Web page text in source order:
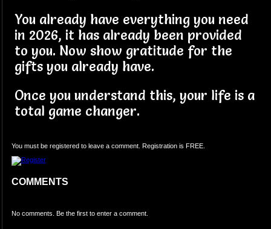
You already have everything you need
in 2026, it has already been provided
to you. Now show gratitude for the
gifts you already have.
Once you understand this, your life is a
total game changer.
You must be registered to leave a comment. Registration is FREE.
COMMENTS
No comments. Be the first to enter a comment.